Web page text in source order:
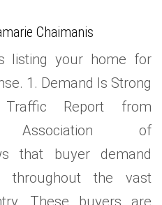
Chaimanis
listing your home for
1. Demand Is Strong
Report from
of
that buyer demand
throughout the vast
These buyers are